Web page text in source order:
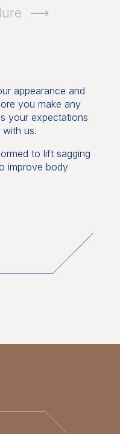
appearance and
you make any
your expectations
us.
to lift sagging
improve body